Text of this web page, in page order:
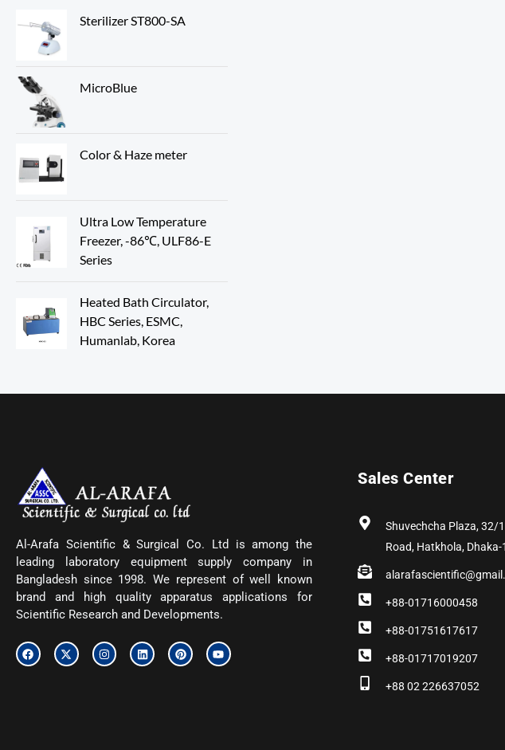
Sterilizer ST800-SA
MicroBlue
Color & Haze meter
Ultra Low Temperature
Freezer, -86℃, ULF86-E
Series
Heated Bath Circulator,
HBC Series, ESMC,
Humanlab, Korea
Al-Arafa Scientific & Surgical Co. Ltd is among the
leading laboratory equipment supply company in
Bangladesh since 1998. We represent of well known
brand and high quality apparatus applications for
Scientific Research and Developments.
F
a
c
X
-
t
I
n
s
L
i
n
P
i
n
Y
o
u
Sales Center
Shuvechcha Plaza, 32/
Road, Hatkhola,
+88-01716000458
+88-01751617617
+88-01717019207
+88 02 226637052